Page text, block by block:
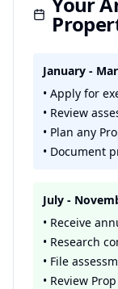
January -
• Apply for
• Review
• Plan any
• Document
July -
• Receive
• Research
• File
• Review